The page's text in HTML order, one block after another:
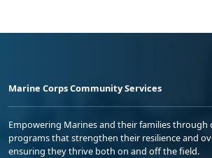
Marine Corps Community Services
Empowering Marines and their families through
programs that strengthen their resilience and
ensuring they thrive both on and off the field.